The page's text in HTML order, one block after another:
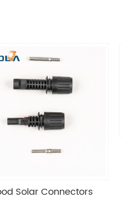
Solar Connectors